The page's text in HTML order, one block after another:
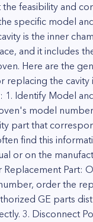
feasibility and
specific model
is the inner
and it includes
Here are the
replacing the cavity
Identify Model
model
part that
find this
or on the
Part:
order the
GE parts
3. Disconnect